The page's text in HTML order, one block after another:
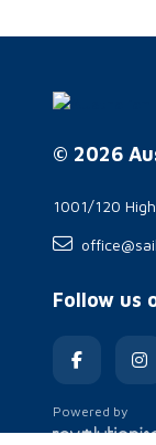
© 2026
1001/120
Follow us
Powered by